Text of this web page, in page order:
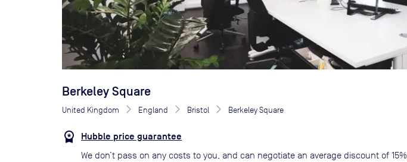
Berkeley Square
United Kingdom England Bristol Berkeley Square
Hubble price guarantee
We don’t pass on any costs to you, and can negotiate an average discount of 15%